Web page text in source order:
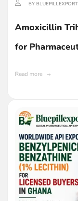
BY BLUEPILLEXPORT
Amoxicillin
for
Read more